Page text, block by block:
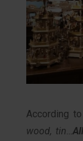
According
wood, tin…